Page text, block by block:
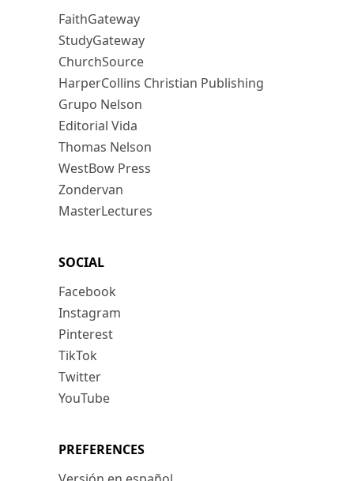
FaithGateway
StudyGateway
ChurchSource
HarperCollins Christian Publishing
Grupo Nelson
Editorial Vida
Thomas Nelson
WestBow Press
Zondervan
MasterLectures
SOCIAL
Facebook
Instagram
Pinterest
TikTok
Twitter
YouTube
PREFERENCES